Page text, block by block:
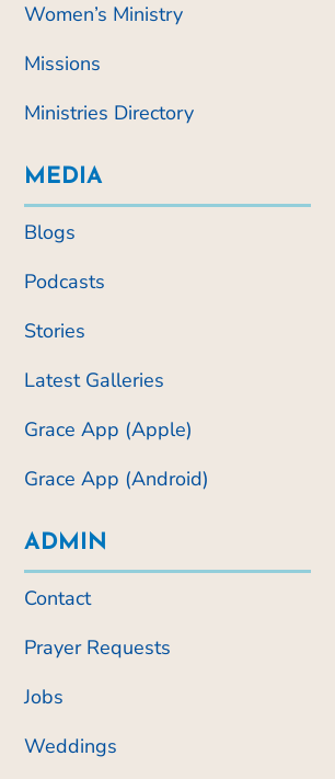
Women’s Ministry
Missions
Ministries Directory
MEDIA
Blogs
Podcasts
Stories
Latest Galleries
Grace App (Apple)
Grace App (Android)
ADMIN
Contact
Prayer Requests
Jobs
Weddings